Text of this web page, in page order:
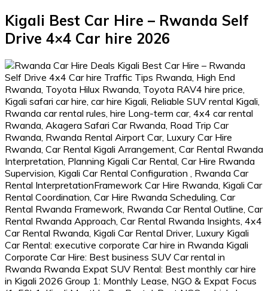
Kigali Best Car Hire – Rwanda Self
Drive 4×4 Car hire 2026